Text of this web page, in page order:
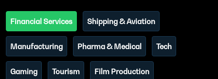
Financial Services Shipping & Aviation
Manufacturing Pharma & Medical Tech
Gaming Tourism Film Production